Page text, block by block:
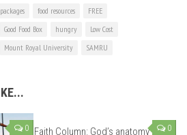
food resources
FREE
Good Food Box hungry
Low Cost
Mount Royal University SAMRU
0 0
Faith Column: God’s anatomy